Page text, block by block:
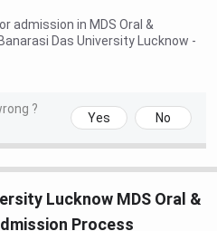
admission in MDS Oral &
Das University Lucknow -
?
Yes No
Lucknow MDS Oral &
Process